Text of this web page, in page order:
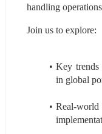
handling
Join us to explore:
Key trends
in global
Real-